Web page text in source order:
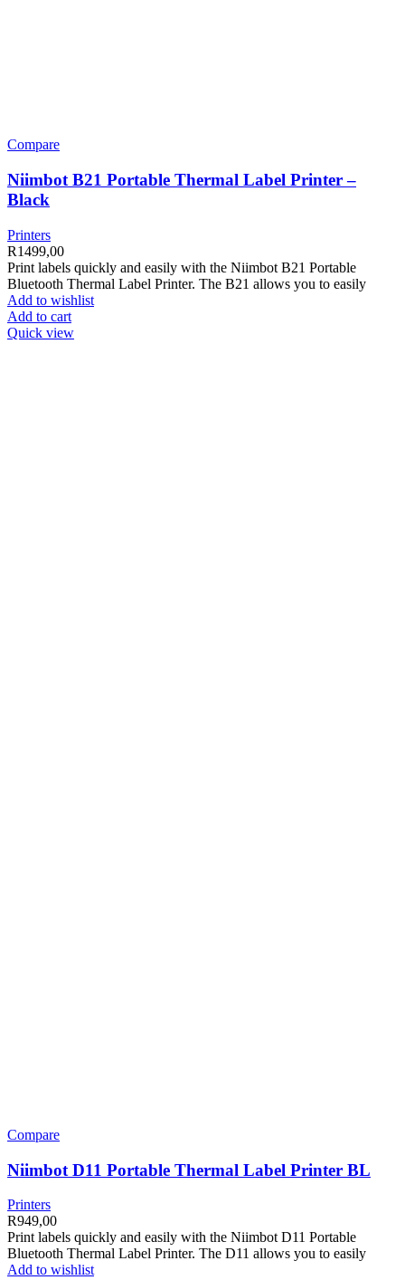
Compare
Niimbot B21 Portable Thermal Label Printer –
Black
Printers
R1499,00
Print labels quickly and easily with the Niimbot B21 Portable
Bluetooth Thermal Label Printer. The B21 allows you to easily
Add to wishlist
Add to cart
Quick view
Compare
Niimbot D11 Portable Thermal Label Printer BL
Printers
R949,00
Print labels quickly and easily with the Niimbot D11 Portable
Bluetooth Thermal Label Printer. The D11 allows you to easily
Add to wishlist